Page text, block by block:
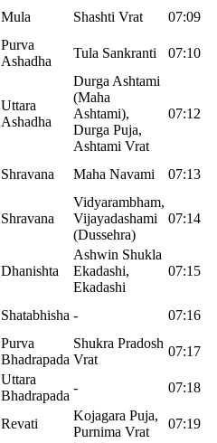
Mula Shashti Vrat
07:09
Purva
Ashadha
Tula Sankranti 07:10
Uttara
Ashadha
Durga Ashtami
(Maha
Ashtami),
Durga Puja,
Ashtami Vrat
07:12
Shravana Maha Navami 07:13
Shravana
Vidyarambham,
Vijayadashami
(Dussehra)
07:14
Dhanishta
Ashwin Shukla
Ekadashi,
Ekadashi
07:15
Shatabhisha -
07:16
Purva
Bhadrapada
Shukra Pradosh
Vrat
07:17
Uttara
Bhadrapada
-
07:18
Revati
Kojagara Puja,
Purnima Vrat
07:19